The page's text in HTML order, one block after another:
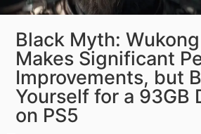
Black Myth:
Makes Significant
Improvements, but
Yourself for a 93GB
on PS5